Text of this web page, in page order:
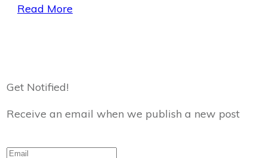
Read More
Get Notified!
Receive an email when we publish a new post